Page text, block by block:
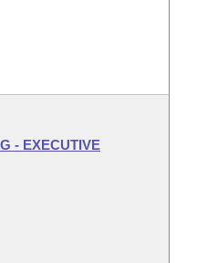
- EXECUTIVE